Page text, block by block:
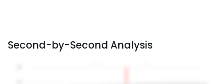
Second-by-Second Analysis